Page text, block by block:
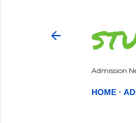
Admission
HOME